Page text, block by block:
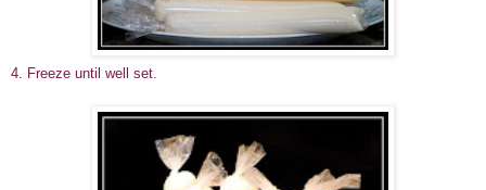
4. Freeze until well set.